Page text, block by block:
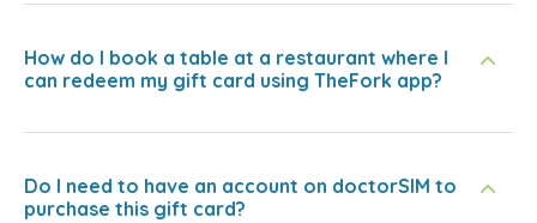
How do I book a table at a restaurant where I
can redeem my gift card using TheFork app?
Do I need to have an account on doctorSIM to
purchase this gift card?